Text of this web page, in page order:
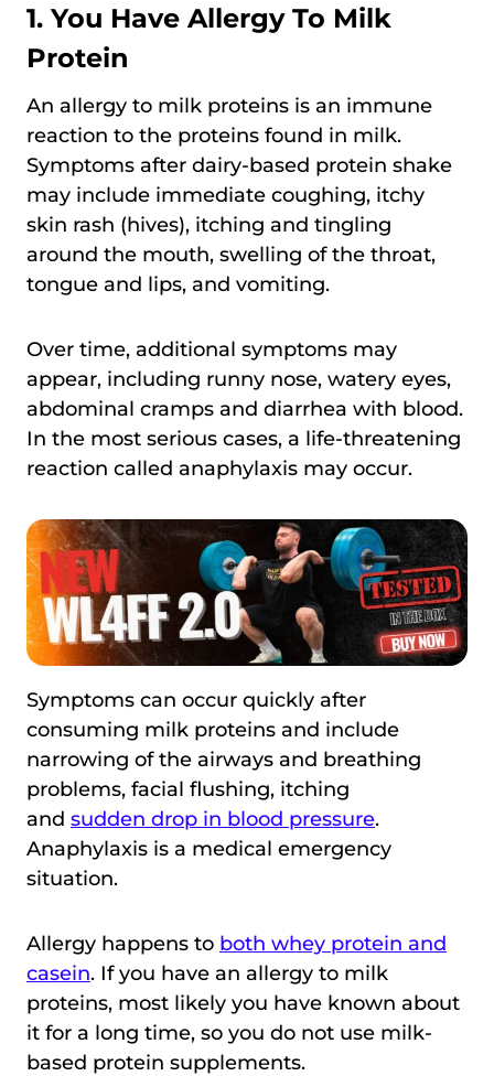
1. You Have Allergy To Milk
Protein
An allergy to milk proteins is an immune
reaction to the proteins found in milk.
Symptoms after dairy-based protein shake
may include immediate coughing, itchy
skin rash (hives), itching and tingling
around the mouth, swelling of the throat,
tongue and lips, and vomiting.
Over time, additional symptoms may
appear, including runny nose, watery eyes,
abdominal cramps and diarrhea with blood.
In the most serious cases, a life-threatening
reaction called anaphylaxis may occur.
Symptoms can occur quickly after
consuming milk proteins and include
narrowing of the airways and breathing
problems, facial flushing, itching
and sudden drop in blood pressure.
Anaphylaxis is a medical emergency
situation.
Allergy happens to both whey protein and
casein. If you have an allergy to milk
proteins, most likely you have known about
it for a long time, so you do not use milk-
based protein supplements.